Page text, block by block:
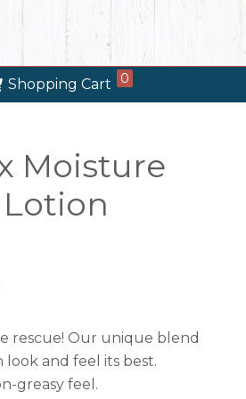
Shopping Cart 0
Moisture
rescue! Our unique blend
and feel its best.
greasy feel.